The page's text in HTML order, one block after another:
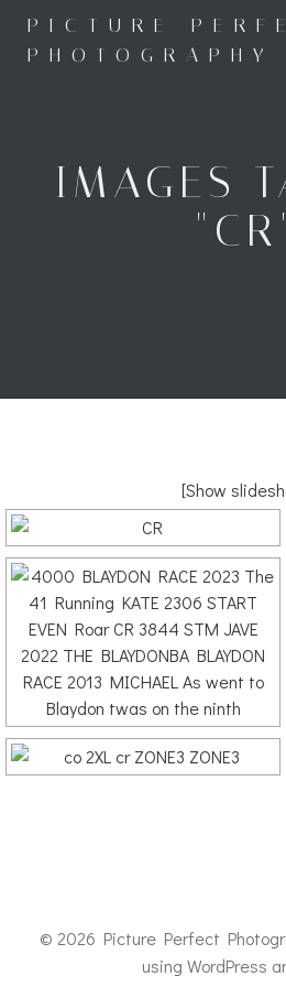
to
PICTURE
PHOTOGRAPHY
IMAGES
[Show
© 2026 Picture Perfect
using WordPress